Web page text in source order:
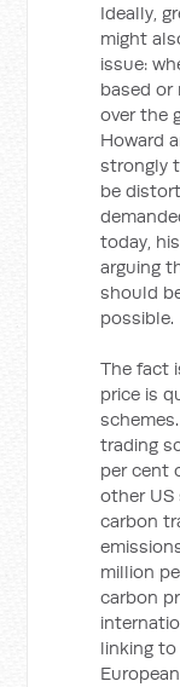
Ideally,
might
issue:
based or
over the
Howard
strongly
be
today,
arguing
should
possible.
The fact
price is
trading
per cent
other US
carbon
million
carbon
linking